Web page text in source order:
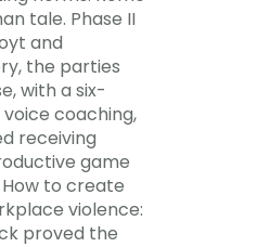
tale. Phase II
and
the parties
with a six-
coaching,
receiving
game
to create
violence:
proved the